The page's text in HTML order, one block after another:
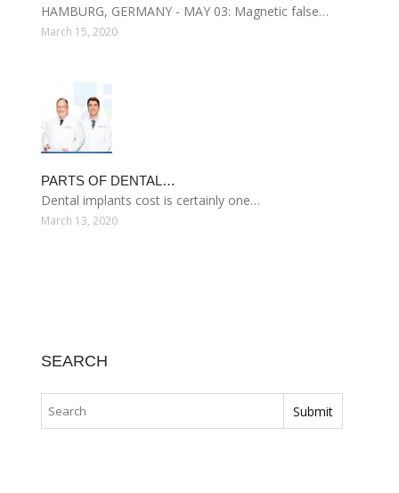
HAMBURG, GERMANY - MAY 03: Magnetic false…
March 15, 2020
PARTS OF DENTAL…
Dental implants cost is certainly one…
March 13, 2020
SEARCH